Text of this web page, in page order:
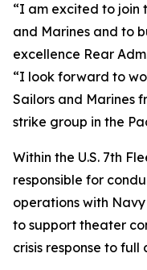
“I am excited to join
and Marines and to
excellence Rear
“I look forward to
Sailors and Marines
strike group in the
Within the U.S. 7th
responsible for
operations with
to support theater
crisis response to